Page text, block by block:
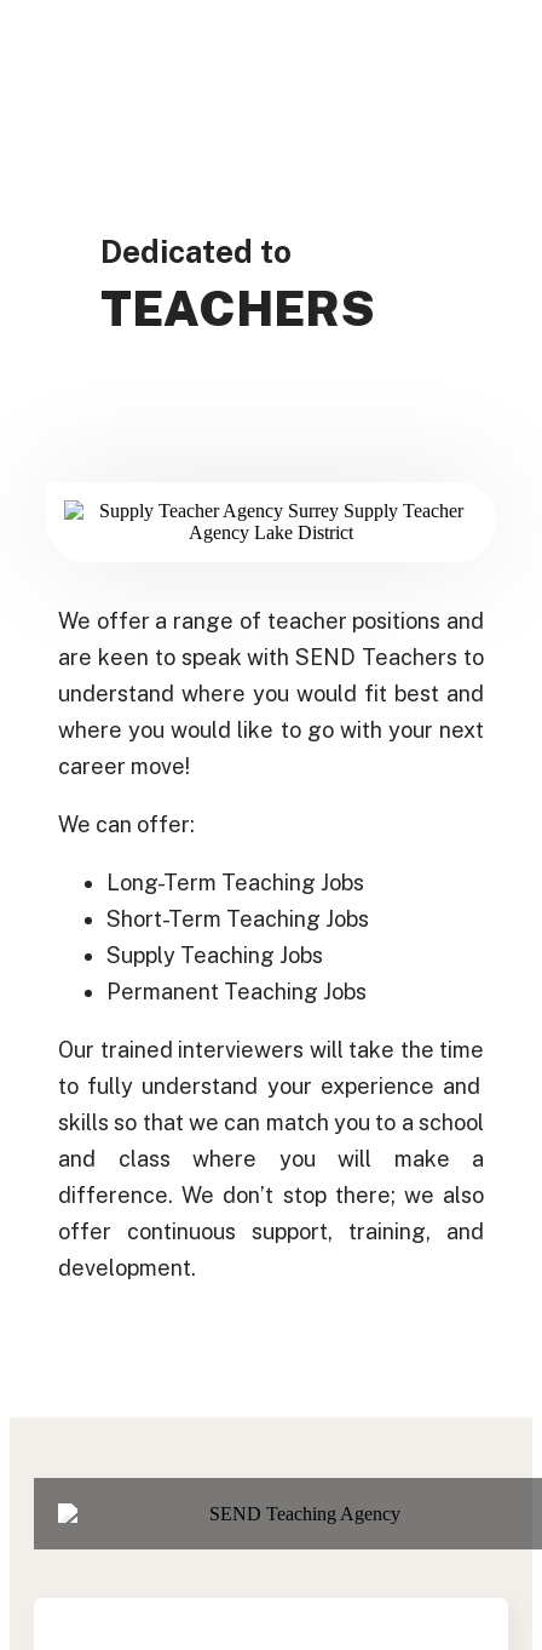
Dedicated to
TEACHERS
We offer a range of teacher positions and
are keen to speak with SEND Teachers to
understand where you would fit best and
where you would like to go with your next
career move!
We can offer:
Long-Term Teaching Jobs
Short-Term Teaching Jobs
Supply Teaching Jobs
Permanent Teaching Jobs
Our trained interviewers will take the time
to fully understand your experience and
skills so that we can match you to a school
and class where you will make a
difference. We don’t stop there; we also
offer continuous support, training, and
development.